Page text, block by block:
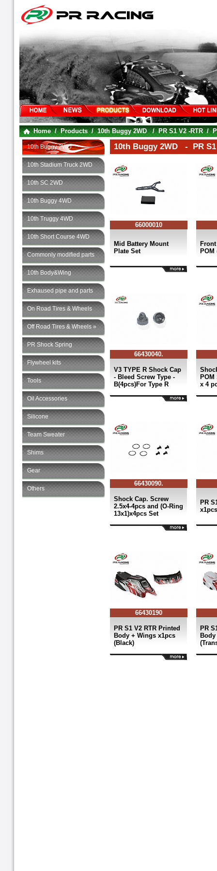
Home/Products/10th Buggy 2WD/PR S1 V2 -RTR/
10th Buggy 2WD
10th Stadium Truck 2WD
10th SC 2WD
10th Buggy 4WD
10th Truggy 4WD
10th Short Course 4WD
Commonly modified parts
10th Body&Wing
Exhaused pipe and parts
On Road Tires & Wheels
Off Road Tires & Wheels »
PR Shock Spring
Flywheel kits
Tools
Oil Accessories
Silicone
Team Sweater
Shims
Gear
Others
10th Buggy 2WD - PR S1
66000010
Mid Battery Mount
Plate Set
POM
66430040.
V3 TYPE R Shock Cap
- Bleed Screw Type -
B(4pcs)For Type R
x 4
66430090.
Shock Cap. Screw
2.5x4-4pcs and (O-Ring
13x1)x4pcs Set
PR
x1pcs
66430190
PR S1 V2 RTR Printed
Body + Wings x1pcs
(Black)
PR